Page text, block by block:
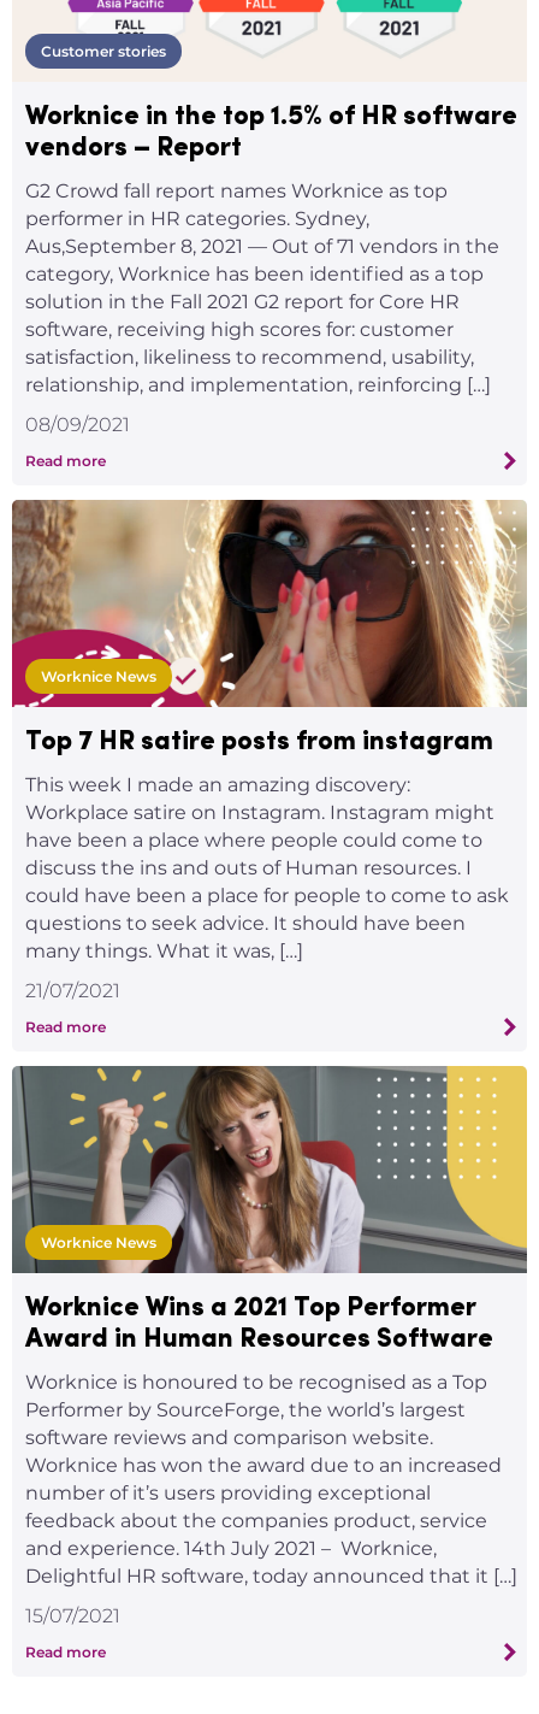
Customer stories
Worknice in the top 1.5% of HR software
vendors – Report
G2 Crowd fall report names Worknice as top
performer in HR categories. Sydney,
Aus,September 8, 2021 — Out of 71 vendors in the
category, Worknice has been identified as a top
solution in the Fall 2021 G2 report for Core HR
software, receiving high scores for: customer
satisfaction, likeliness to recommend, usability,
relationship, and implementation, reinforcing […]
08/09/2021
Read more
Worknice News
Top 7 HR satire posts from instagram
This week I made an amazing discovery:
Workplace satire on Instagram. Instagram might
have been a place where people could come to
discuss the ins and outs of Human resources. I
could have been a place for people to come to ask
questions to seek advice. It should have been
many things. What it was, […]
21/07/2021
Read more
Worknice News
Worknice Wins a 2021 Top Performer
Award in Human Resources Software
Worknice is honoured to be recognised as a Top
Performer by SourceForge, the world’s largest
software reviews and comparison website.
Worknice has won the award due to an increased
number of it’s users providing exceptional
feedback about the companies product, service
and experience. 14th July 2021 – Worknice,
Delightful HR software, today announced that it […]
15/07/2021
Read more